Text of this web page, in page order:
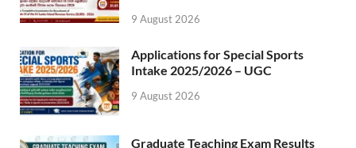
9 August 2026
Applications for Special Sports
Intake 2025/2026 – UGC
9 August 2026
Graduate Teaching Exam Results